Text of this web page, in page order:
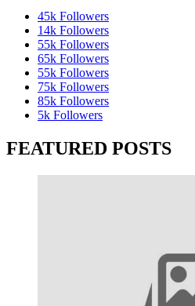
45k Followers
14k Followers
55k Followers
65k Followers
55k Followers
75k Followers
85k Followers
5k Followers
FEATURED POSTS